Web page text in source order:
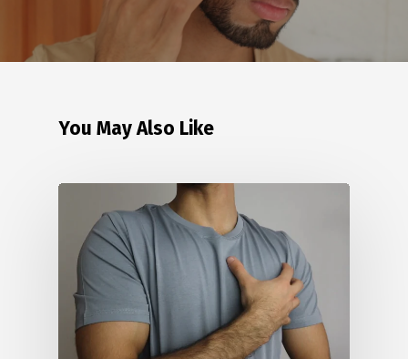
You May Also Like